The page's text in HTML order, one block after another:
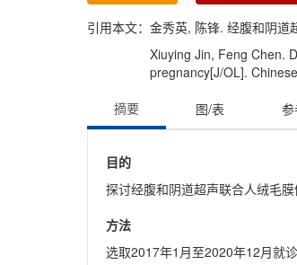
引用本文： 金秀英, 陈锋. 经腹和阴道
Xiuying Jin, Feng Chen.
pregnancy[J/OL].
摘要
图/表
目的
探讨经腹和阴道超声联合人绒毛
方法
选取2017年1月至2020年12月就